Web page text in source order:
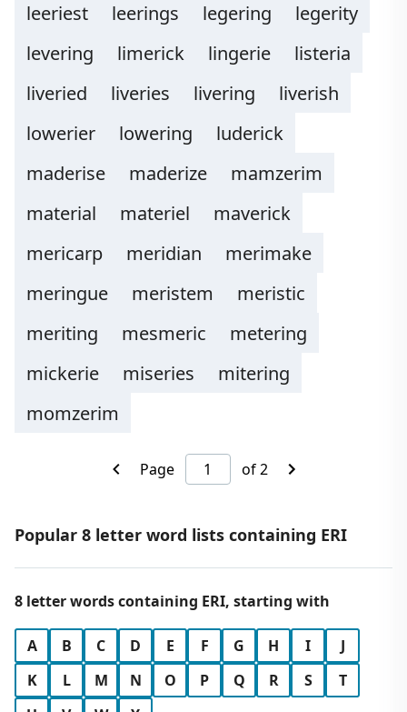
leeriest
leerings legering
legerity
levering
limerick lingerie
listeria
liveried
liveries livering
liverish
lowerier
lowering
luderick
maderise
maderize
mamzerim
material
materiel
maverick
mericarp
meridian
merimake
meringue
meristem
meristic
meriting
mesmeric
metering
mickerie
miseries
mitering
momzerim
Page of 2
Popular 8 letter word lists containing ERI
8 letter words containing ERI, starting with
A B C D E F G H I
J
K
L M N O P Q R S
T